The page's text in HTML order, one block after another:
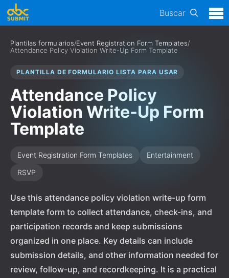
Buscar
Plantilas formularios/Event Registration Form Templates/
Attendance Policy Violation Write-Up Form Template
PLANTILLA DE FORMULARIO LISTA PARA USAR
Attendance Policy
Violation Write-Up Form
Template
Event Registration Form Templates
Entertainment
RSVP
Use this attendance policy violation write-up form
template form to collect attendance, check-ins, and
participation records and keep submissions
organized in one place. Key details can include
submission details, and other information needed for
review, follow-up, and recordkeeping. It is a practical